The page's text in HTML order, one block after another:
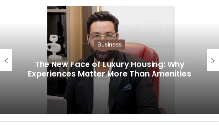
Business
The New Face of Luxury Housing: Why
Experiences Matter More Than Amenities